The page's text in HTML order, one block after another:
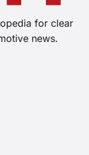
for clear
news.